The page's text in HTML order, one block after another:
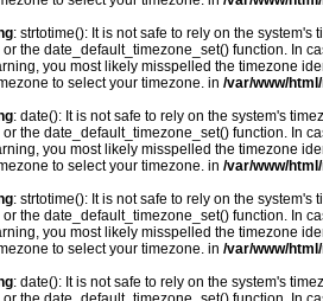
: strtotime(): It is not safe to rely on the
or the date_default_timezone_set() function. In
you most likely misspelled the timezone
to select your timezone. in /var/www/
: date(): It is not safe to rely on the system's
or the date_default_timezone_set() function. In
you most likely misspelled the timezone
to select your timezone. in /var/www/
: strtotime(): It is not safe to rely on the
or the date_default_timezone_set() function. In
you most likely misspelled the timezone
to select your timezone. in /var/www/
: date(): It is not safe to rely on the system's